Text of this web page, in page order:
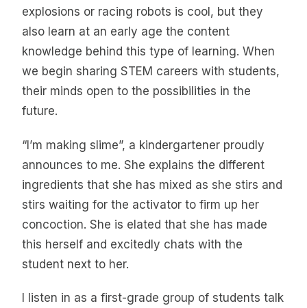
explosions or racing robots is cool, but they
also learn at an early age the content
knowledge behind this type of learning. When
we begin sharing STEM careers with students,
their minds open to the possibilities in the
future.
“I’m making slime”, a kindergartener proudly
announces to me. She explains the different
ingredients that she has mixed as she stirs and
stirs waiting for the activator to firm up her
concoction. She is elated that she has made
this herself and excitedly chats with the
student next to her.
I listen in as a first-grade group of students talk